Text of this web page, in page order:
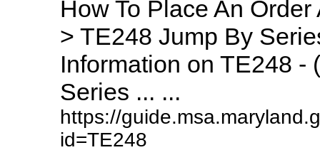
How To Place An
> TE248 Jump By
Information on TE248 - (
Series ... ...
https://
id=TE248